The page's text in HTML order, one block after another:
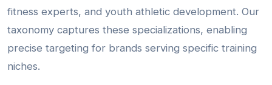
fitness experts, and youth athletic development. Our
taxonomy captures these specializations, enabling
precise targeting for brands serving specific training
niches.